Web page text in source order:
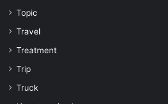
Topic
Travel
Treatment
Trip
Truck